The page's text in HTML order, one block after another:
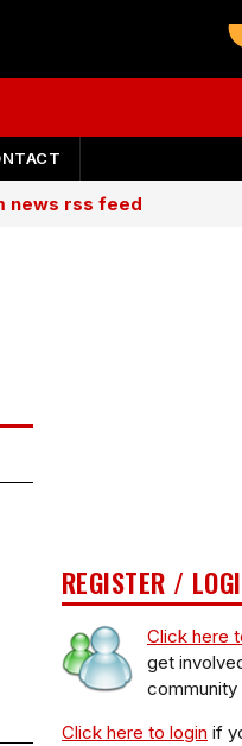
news rss feed
REGISTER /
Click here
get
community
Click here to login if